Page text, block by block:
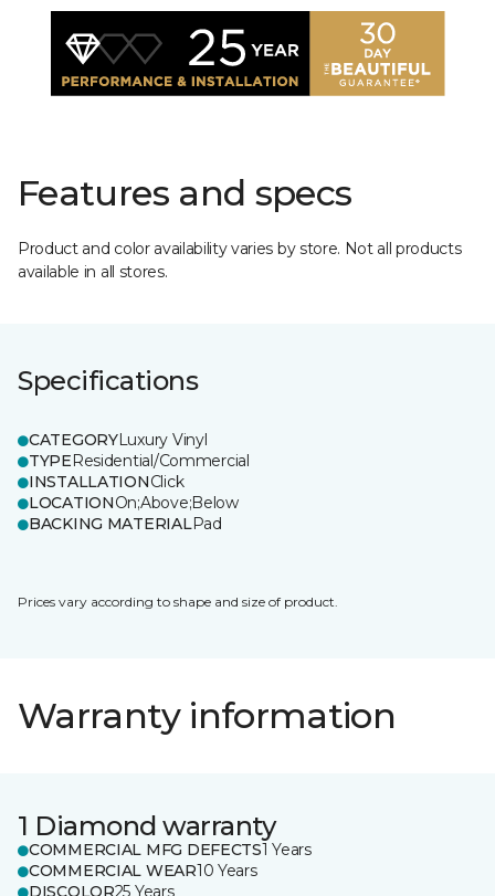
Features and specs
Product and color availability varies by store. Not all products
available in all stores.
Specifications
CATEGORYLuxury Vinyl
TYPEResidential/Commercial
INSTALLATIONClick
LOCATIONOn;Above;Below
BACKING MATERIALPad
Prices vary according to shape and size of product.
Warranty information
1 Diamond warranty
COMMERCIAL MFG DEFECTS1 Years
COMMERCIAL WEAR10 Years
DISCOLOR25 Years